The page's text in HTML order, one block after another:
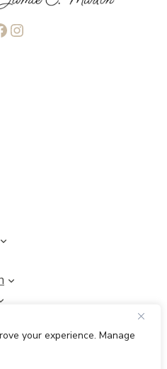
your experience. Manage
Instagram